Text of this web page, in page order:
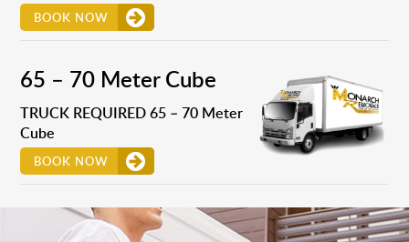
BOOK NOW
65 – 70 Meter Cube
TRUCK REQUIRED 65 – 70 Meter
Cube
BOOK NOW